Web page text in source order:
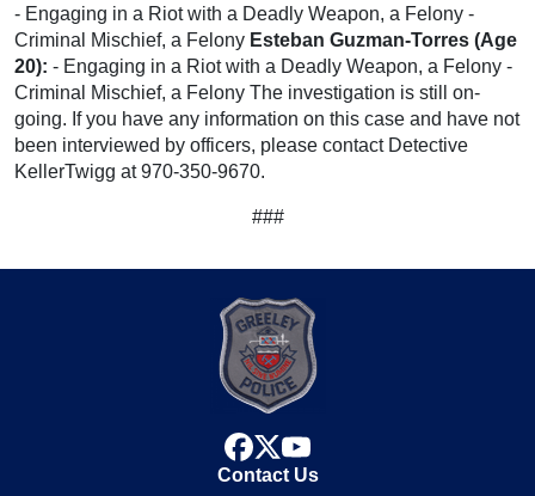
- Engaging in a Riot with a Deadly Weapon, a Felony -
Criminal Mischief, a Felony Esteban Guzman-Torres (Age
20): - Engaging in a Riot with a Deadly Weapon, a Felony -
Criminal Mischief, a Felony The investigation is still on-
going. If you have any information on this case and have not
been interviewed by officers, please contact Detective
KellerTwigg at 970-350-9670.
###
facebook
x
youtube
Contact Us